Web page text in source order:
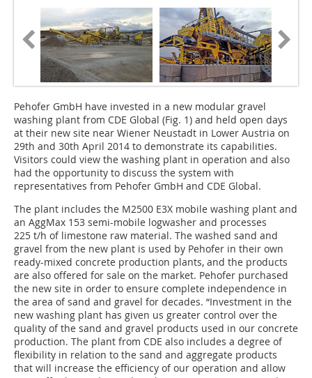
Pehofer GmbH have invested in a new modular gravel
washing plant from CDE Global (Fig. 1) and held open days
at their new site near Wiener Neustadt in Lower Austria on
29th and 30th April 2014 to demonstrate its capabilities.
Visitors could view the washing plant in operation and also
had the opportunity to discuss the system with
representatives from Pehofer GmbH and CDE Global.
The plant includes the M2500 E3X mobile washing plant and
an AggMax 153 semi-mobile logwasher and processes
225 t/h of limestone raw material. The washed sand and
gravel from the new plant is used by Pehofer in their own
ready-mixed concrete production plants, and the products
are also offered for sale on the market. Pehofer purchased
the new site in order to ensure complete independence in
the area of sand and gravel for decades. “Investment in the
new washing plant has given us greater control over the
quality of the sand and gravel products used in our concrete
production. The plant from CDE also includes a degree of
flexibility in relation to the sand and aggregate products
that will increase the efficiency of our operation and allow